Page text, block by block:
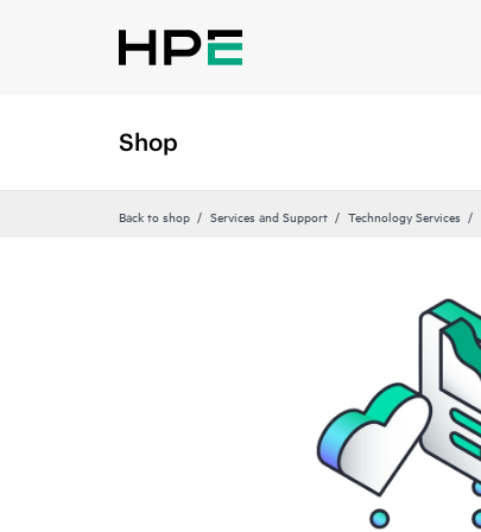
Shop
Back to shop Services and Support Technology Services